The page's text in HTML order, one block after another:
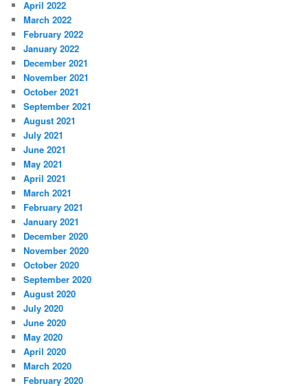
April 2022
March 2022
February 2022
January 2022
December 2021
November 2021
October 2021
September 2021
August 2021
July 2021
June 2021
May 2021
April 2021
March 2021
February 2021
January 2021
December 2020
November 2020
October 2020
September 2020
August 2020
July 2020
June 2020
May 2020
April 2020
March 2020
February 2020